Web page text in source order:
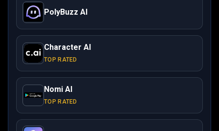
PolyBuzz AI
Character AI
TOP RATED
Nomi AI
TOP RATED